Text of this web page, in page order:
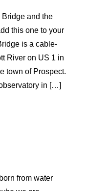
Bridge and the
this one to your
is a cable-
River on US 1 in
town of Prospect.
in […]
from water